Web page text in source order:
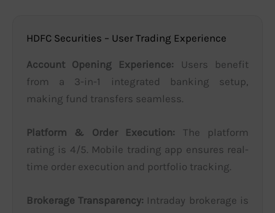
HDFC Securities – User Trading Experience
Account Opening Experience: Users benefit
from a 3-in-1 integrated banking setup,
making fund transfers seamless.
Platform & Order Execution: The platform
rating is 4/5. Mobile trading app ensures real-
time order execution and portfolio tracking.
Brokerage Transparency: Intraday brokerage is